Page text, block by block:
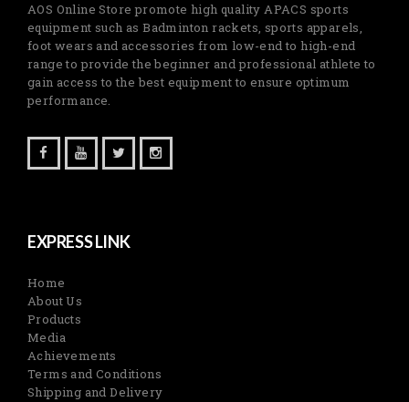
AOS Online Store promote high quality APACS sports
equipment such as Badminton rackets, sports apparels,
foot wears and accessories from low-end to high-end
range to provide the beginner and professional athlete to
gain access to the best equipment to ensure optimum
performance.
EXPRESS LINK
Home
About Us
Products
Media
Achievements
Terms and Conditions
Shipping and Delivery